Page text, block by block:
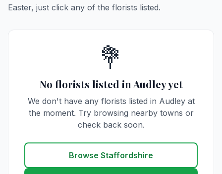
Easter, just click any of the florists listed.
💐
No florists listed in Audley yet
We don't have any florists listed in Audley at
the moment. Try browsing nearby towns or
check back soon.
Browse Staffordshire